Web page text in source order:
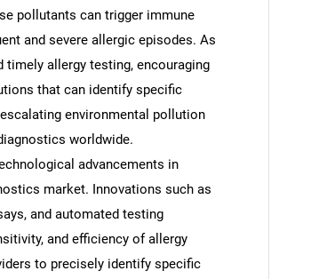
pollutants can trigger immune
and severe allergic episodes. As
timely allergy testing, encouraging
that can identify specific
environmental pollution
worldwide.
advancements in
market. Innovations such as
and automated testing
and efficiency of allergy
to precisely identify specific